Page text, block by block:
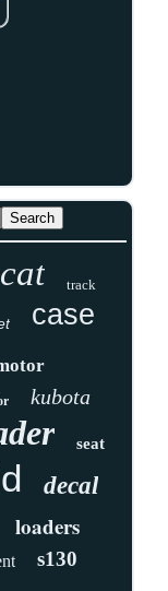
track
case
kubota
seat
decal
loaders
s130